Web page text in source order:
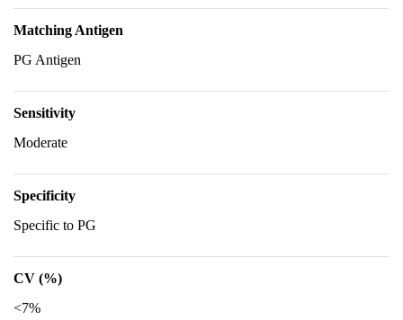
Matching Antigen
PG Antigen
Sensitivity
Moderate
Specificity
Specific to PG
CV (%)
<7%